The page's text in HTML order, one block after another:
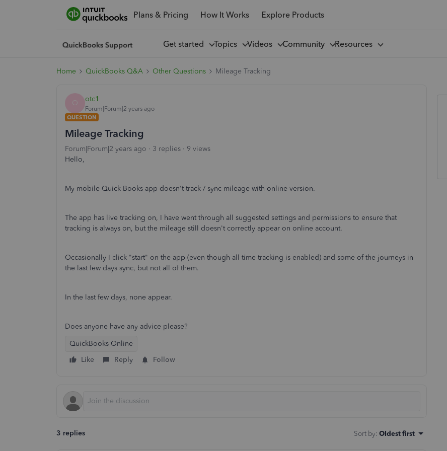
Plans & Pricing How It Works Explore Products
Get started Topics Videos Community Resources
Home QuickBooks Q&A Other Questions Mileage Tracking
O otc1
Forum|Forum|2 years ago
QUESTION
Mileage Tracking
Forum|Forum|2 years ago 3 replies
9 views
Hello,
My mobile Quick Books app doesn't track / sync mileage with online version.
The app has live tracking on, I have went through all suggested settings and permissions to ensure that
tracking is always on, but the mileage still doesn't correctly appear on online account.
Occasionally I click "start" on the app (even though all time tracking is enabled) and some of the journeys in
the last few days sync, but not all of them.
In the last few days, none appear.
Does anyone have any advice please?
QuickBooks Online
Like
Reply Follow
3 replies Sort by: Oldest first